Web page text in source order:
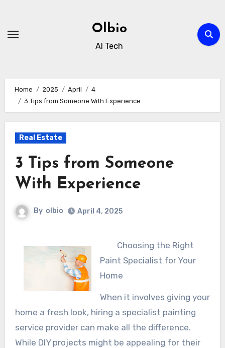
content
Olbio
AI Tech
Home 2025 April
4
3 Tips from Someone With Experience
Real Estate
3 Tips from Someone
With Experience
By olbio April 4, 2025
Choosing the Right
Paint Specialist for Your
Home
When it involves giving your
home a fresh look, hiring a specialist painting
service provider can make all the difference.
While DIY projects might be appealing for their